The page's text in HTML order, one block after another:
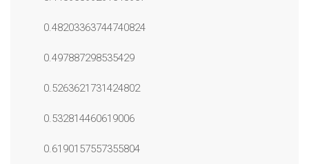
0.48203363744740824
0.497887298535429
0.5263621731424802
0.532814460619006
0.6190157557355804